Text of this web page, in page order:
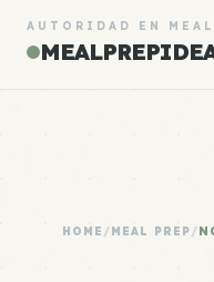
AUTORIDAD EN MEAL
HOME /MEAL PREP/